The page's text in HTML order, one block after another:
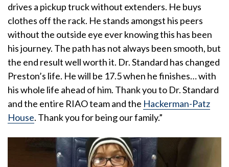
drives a pickup truck without extenders. He buys
clothes off the rack. He stands amongst his peers
without the outside eye ever knowing this has been
his journey. The path has not always been smooth, but
the end result well worth it. Dr. Standard has changed
Preston’s life. He will be 17.5 when he finishes… with
his whole life ahead of him. Thank you to Dr. Standard
and the entire RIAO team and the Hackerman-Patz
House. Thank you for being our family.”